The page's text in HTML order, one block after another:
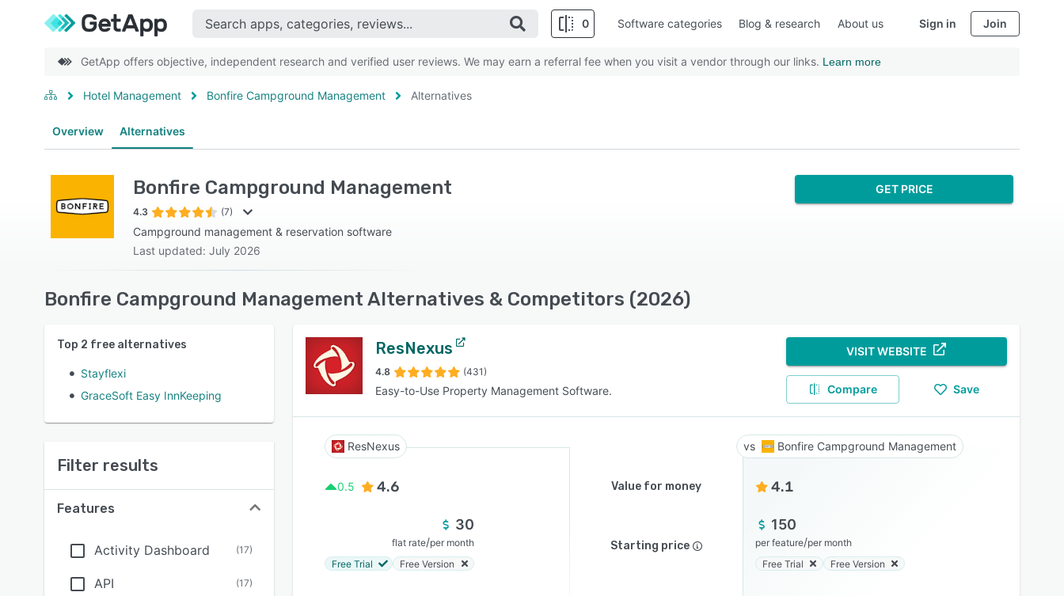
0 Software categories Blog & research About us Sign in Join
GetApp offers objective, independent research and verified user reviews. We may earn a referral fee when you visit a vendor through our links. Learn more
Hotel Management Bonfire Campground Management Alternatives
Overview Alternatives
Bonfire Campground Management
4.3 (7)
Campground management & reservation software
Last updated: July 2026
GET PRICE
Bonfire Campground Management Alternatives & Competitors (2026)
Top 2 free alternatives
Stayflexi
GraceSoft Easy InnKeeping
Filter results
Features
Activity Dashboard (17)
API (17)
ResNexus
4.8 (431)
Easy-to-Use Property Management Software.
VISIT WEBSITE
Compare Save
ResNexus Bonfire Campground Management
0.5 4.6 Value for money 4.1
30
flat rate/per month
Free Trial
Free Version
Starting price
150
per feature/per month
Free Trial
Free Version